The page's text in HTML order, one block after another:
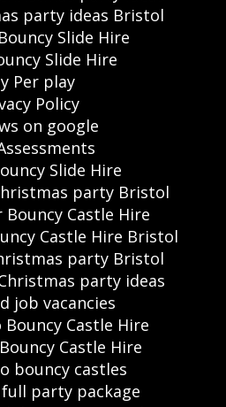
party ideas Bristol
Slide Hire
Slide Hire
Per play
Policy
on google
Slide Hire
party Bristol
Bouncy Castle Hire
Castle Hire Bristol
party Bristol
party ideas
job vacancies
Castle Hire
Castle Hire
bouncy castles
party package